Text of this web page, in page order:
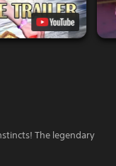
The legendary